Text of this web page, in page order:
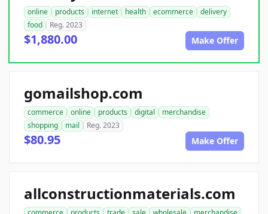
online products internet health ecommerce
delivery
food
Reg. 2023
$1,880.00 Make Offer
gomailshop.com
commerce online products digital
merchandise
shopping
mail Reg. 2023
$80.95 Make Offer
allconstructionmaterials.com